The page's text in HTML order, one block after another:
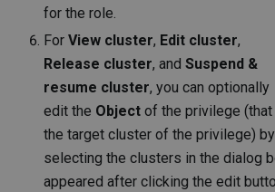
for the role.
For View cluster, Edit cluster,
Release cluster, and Suspend &
resume cluster, you can optionally
edit the Object of the privilege (that
the target cluster of the privilege) by
selecting the clusters in the dialog
appeared after clicking the edit